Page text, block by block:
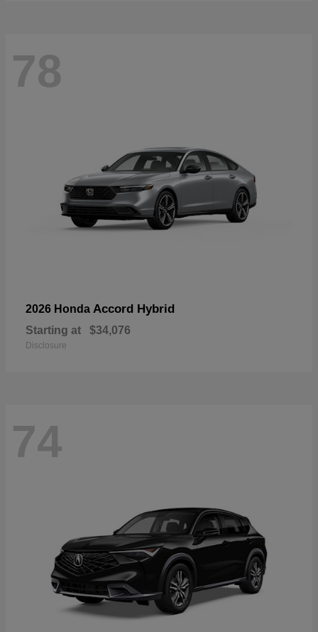
78
2026 Honda Accord Hybrid
Starting at $34,076
Disclosure
74